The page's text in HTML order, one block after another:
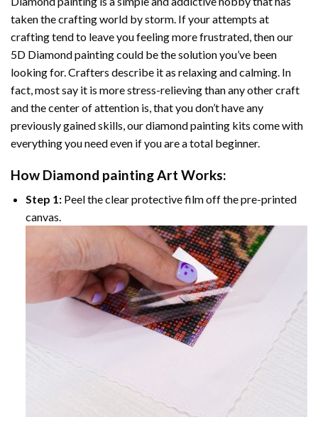
taken the crafting world by storm. If your attempts at
crafting tend to leave you feeling more frustrated, then our
5D Diamond paintingcould be the solution you’ve been
looking for. Crafters describe it as relaxing and calming. In
fact, most say it is more stress-relieving than any other craft
and the center of attention is, that you don’t have any
previously gained skills, ourdiamond painting kits come with
everything you need even if you are a total beginner.
How Diamond paintingArt Works:
Step 1:Peel the clear protective film off the pre-printed
canvas.